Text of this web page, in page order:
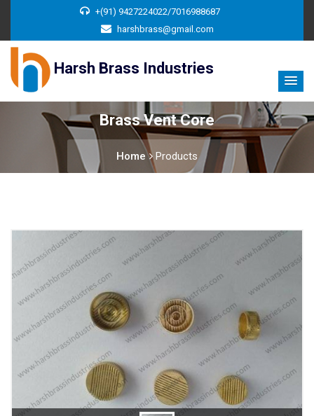
+(91) 9427224022/7016988687
harshbrass@gmail.com
Harsh Brass Industries
Brass Vent Core
Home Products